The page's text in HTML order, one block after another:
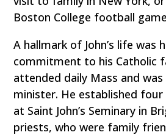
Boston College football
A hallmark of John’s life was
commitment to his Catholic
attended daily Mass and was
minister. He established
at Saint John’s Seminary in
priests, who were family